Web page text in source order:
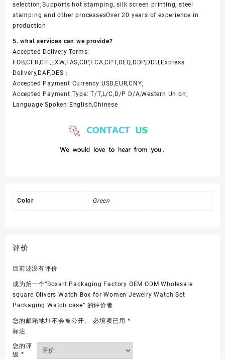
selection;Supports hot stamping, silk screen printing, steel
stamping and other processesOver 20 years of experience in
production
5. what services can we provide?
Accepted Delivery Terms:
FOB,CFR,CIF,EXW,FAS,CIP,FCA,CPT,DEQ,DDP,DDU,Express
Delivery,DAF,DES；
Accepted Payment Currency:USD,EUR,CNY;
Accepted Payment Type: T/T,L/C,D/P D/A,Western Union;
Language Spoken:English,Chinese
Color Green
评价
目前还没有评价
成为第一个“Boxart Packaging Factory OEM ODM Wholesale
square Olivers Watch Box for Women Jewelry Watch Set
Packaging Watch case” 的评价者
您的邮箱地址不会被公开。 必填项已用 *
标注
您的评
级 *